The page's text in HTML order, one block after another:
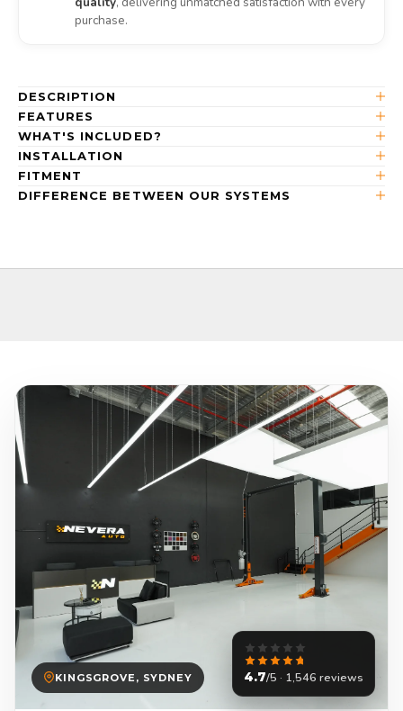
purchase.
DESCRIPTION
FEATURES
WHAT'S INCLUDED?
INSTALLATION
FITMENT
DIFFERENCE BETWEEN OUR SYSTEMS
KINGSGROVE, SYDNEY 4.7/5 · 1,546 reviews